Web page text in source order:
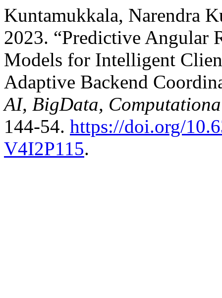
Kuntamukkala, Narendra
2023. “Predictive Angular
Models for Intelligent
Adaptive Backend
AI, BigData,
144-54. https://doi.org/
V4I2P115.